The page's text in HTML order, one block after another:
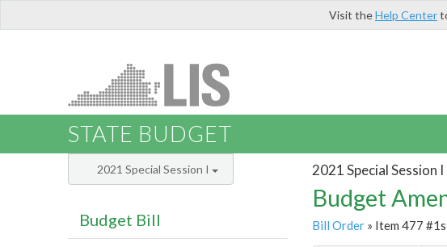
Visit theHelp Center
STATE BUDGET
2021 Special Session I
Budget
Bill Order» Item 477 #1s
2021 Special Session I
Budget Bill